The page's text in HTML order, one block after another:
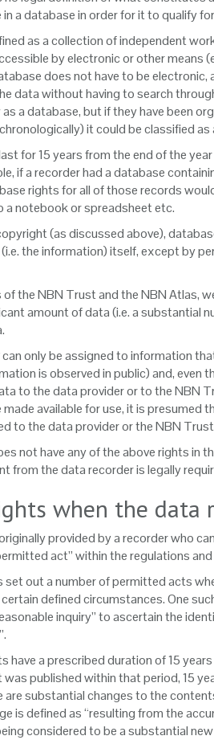
a database in order for it to qualify
as a collection of independent
by electronic or other means
does not have to be
data without having to search
a database, but if they have been
it could be classified as
for 15 years from the end of the
if a recorder had a database
rights for all of those records
a notebook or spreadsheet etc.
(as discussed above),
the information) itself, except by
the NBN Trust and the NBN Atlas,
amount of data (i.e. a substantial
can only be assigned to information
is observed in public) and, even
to the data provider or to the NBN
available for use, it is
to the data provider or the NBN
not have any of the above rights in
from the data recorder is legally
when the data
provided by a recorder who
act” within the regulations
set out a number of permitted acts
defined circumstances. One
inquiry” to ascertain the
have a prescribed duration of 15
published within that period, 15
are substantial changes to the
is defined as “resulting from the
considered to be a substantial